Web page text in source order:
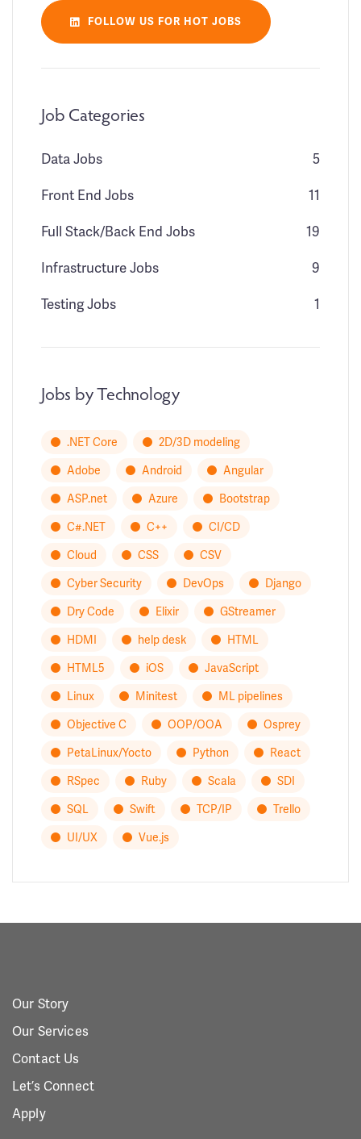
FOLLOW US FOR HOT JOBS
Job Categories
Data Jobs 5
Front End Jobs 11
Full Stack/Back End Jobs 19
Infrastructure Jobs 9
Testing Jobs 1
Jobs by Technology
.NET Core
2D/3D modeling
Adobe
Android
Angular
ASP.net
Azure
Bootstrap
C#.NET
C++
CI/CD
Cloud
CSS
CSV
Cyber Security
DevOps
Django
Dry Code
Elixir
GStreamer
HDMI
help desk
HTML
HTML5
iOS
JavaScript
Linux
Minitest
ML pipelines
Objective C
OOP/OOA
Osprey
PetaLinux/Yocto
Python
React
RSpec
Ruby Scala
SDI
SQL
Swift TCP/IP
Trello
UI/UX
Vue.js
Our Story
Our Services
Contact Us
Let’s Connect
Apply